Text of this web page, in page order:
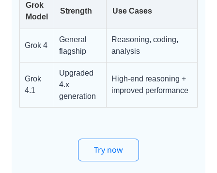
Grok
Model
Strength Use Cases
Grok 4
General
flagship
Reasoning, coding,
analysis
Grok
4.1
Upgraded
4.x
generation
High-end reasoning +
improved performance
Try now